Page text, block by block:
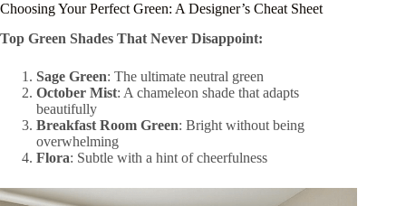
Choosing Your Perfect Green: A Designer’s Cheat Sheet
Top Green Shades That Never Disappoint:
Sage Green: The ultimate neutral green
October Mist: A chameleon shade that adapts
beautifully
Breakfast Room Green: Bright without being
overwhelming
Flora: Subtle with a hint of cheerfulness